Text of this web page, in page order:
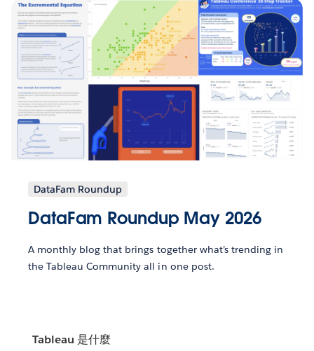
DataFam Roundup
DataFam Roundup May 2026
A monthly blog that brings together what’s trending in
the Tableau Community all in one post.
Tableau 是什麼